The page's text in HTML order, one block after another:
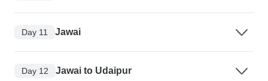
Day 11 Jawai
Day 12 Jawai to Udaipur